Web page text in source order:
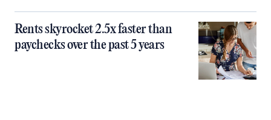
Rents skyrocket 2.5x faster than
paychecks over the past 5 years